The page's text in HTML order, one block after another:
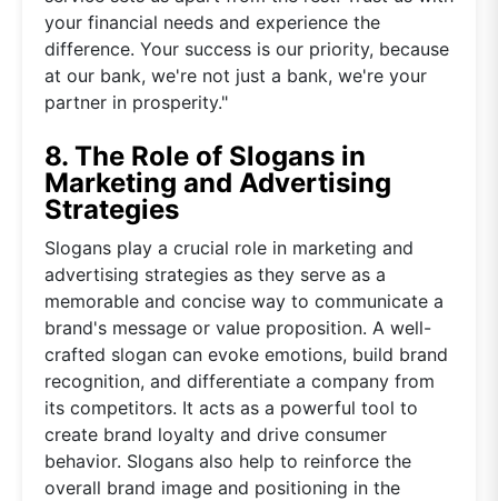
your financial needs and experience the
difference. Your success is our priority, because
at our bank, we're not just a bank, we're your
partner in prosperity."
8. The Role of Slogans in
Marketing and Advertising
Strategies
Slogans play a crucial role in marketing and
advertising strategies as they serve as a
memorable and concise way to communicate a
brand's message or value proposition. A well-
crafted slogan can evoke emotions, build brand
recognition, and differentiate a company from
its competitors. It acts as a powerful tool to
create brand loyalty and drive consumer
behavior. Slogans also help to reinforce the
overall brand image and positioning in the